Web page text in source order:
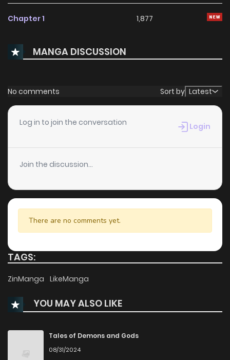
Chapter 1 1,877
MANGA DISCUSSION
No comments Sort by Latest
Log in to join the conversation Login
Join the discussion...
There are no comments yet.
TAGS:
ZinManga LikeManga
YOU MAY ALSO LIKE
Tales of Demons and Gods
08/31/2024